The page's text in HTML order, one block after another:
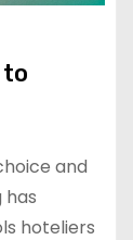
to
and
has
hoteliers